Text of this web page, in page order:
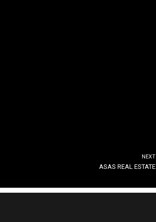
NEXT
ASAS REAL ESTATE